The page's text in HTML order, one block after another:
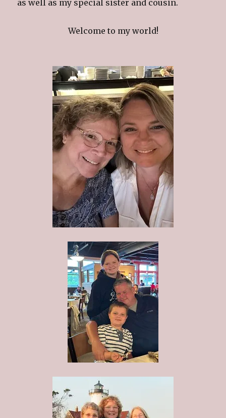
as well as my special sister and cousin.
Welcome to my world!